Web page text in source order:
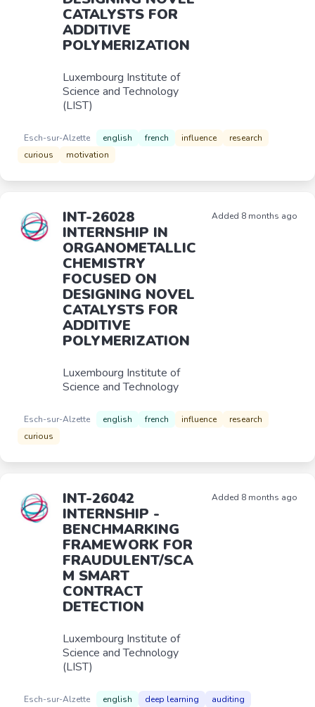
CATALYSTS FOR
ADDITIVE
POLYMERIZATION
Luxembourg Institute of
Science and Technology
(LIST)
Esch-sur-Alzette english french influence
research
curious
motivation
INT-26028
INTERNSHIP IN
ORGANOMETALLIC
CHEMISTRY
FOCUSED ON
DESIGNING NOVEL
CATALYSTS FOR
ADDITIVE
POLYMERIZATION
Luxembourg Institute of
Science and Technology
Added 8 months ago
Esch-sur-Alzette english french influence
research
curious
INT-26042
INTERNSHIP -
BENCHMARKING
FRAMEWORK FOR
FRAUDULENT/SCA
M SMART
CONTRACT
DETECTION
Luxembourg Institute of
Science and Technology
(LIST)
Added 8 months ago
Esch-sur-Alzette english deep learning
auditing